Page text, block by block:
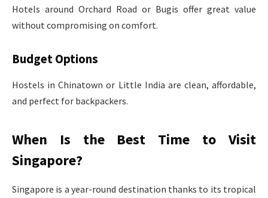
Hotels around Orchard Road or Bugis offer great value
without compromising on comfort.
Budget Options
Hostels in Chinatown or Little India are clean, affordable,
and perfect for backpackers.
When Is the Best Time to Visit
Singapore?
Singapore is a year-round destination thanks to its tropical